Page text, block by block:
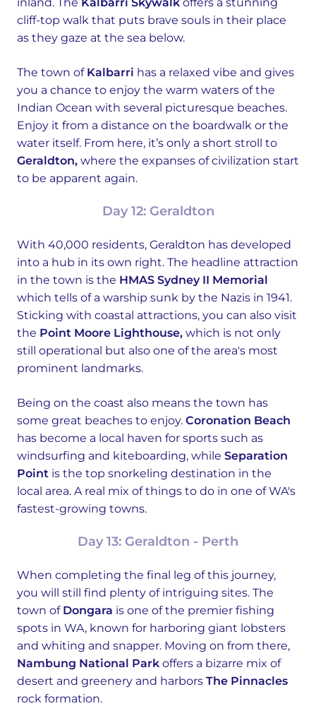
cliff-top walk that puts brave souls in their place
as they gaze at the sea below.
The town of Kalbarri has a relaxed vibe and gives
you a chance to enjoy the warm waters of the
Indian Ocean with several picturesque beaches.
Enjoy it from a distance on the boardwalk or the
water itself. From here, it’s only a short stroll to
Geraldton, where the expanses of civilization start
to be apparent again.
Day 12: Geraldton
With 40,000 residents, Geraldton has developed
into a hub in its own right. The headline attraction
in the town is the HMAS Sydney II Memorial
which tells of a warship sunk by the Nazis in 1941.
Sticking with coastal attractions, you can also visit
the Point Moore Lighthouse, which is not only
still operational but also one of the area's most
prominent landmarks.
Being on the coast also means the town has
some great beaches to enjoy. Coronation Beach
has become a local haven for sports such as
windsurfing and kiteboarding, while Separation
Point is the top snorkeling destination in the
local area. A real mix of things to do in one of WA's
fastest-growing towns.
Day 13: Geraldton - Perth
When completing the final leg of this journey,
you will still find plenty of intriguing sites. The
town of Dongara is one of the premier fishing
spots in WA, known for harboring giant lobsters
and whiting and snapper. Moving on from there,
Nambung National Park offers a bizarre mix of
desert and greenery and harbors The Pinnacles
rock formation.